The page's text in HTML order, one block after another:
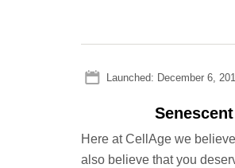
Launched: December 6,
Here at CellAge we
also believe that you